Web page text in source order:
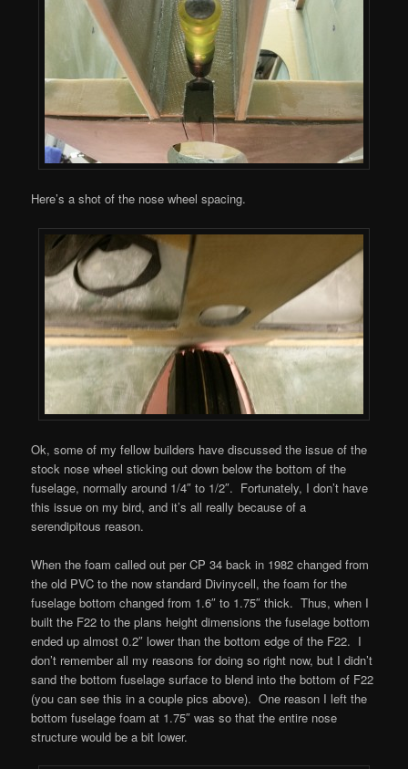
Here’s a shot of the nose wheel spacing.
Ok, some of my fellow builders have discussed the issue of the
stock nose wheel sticking out down below the bottom of the
fuselage, normally around 1/4″ to 1/2″. Fortunately, I don’t have
this issue on my bird, and it’s all really because of a
serendipitous reason.
When the foam called out per CP 34 back in 1982 changed from
the old PVC to the now standard Divinycell, the foam for the
fuselage bottom changed from 1.6″ to 1.75″ thick. Thus, when I
built the F22 to the plans height dimensions the fuselage bottom
ended up almost 0.2″ lower than the bottom edge of the F22. I
don’t remember all my reasons for doing so right now, but I didn’t
sand the bottom fuselage surface to blend into the bottom of F22
(you can see this in a couple pics above). One reason I left the
bottom fuselage foam at 1.75″ was so that the entire nose
structure would be a bit lower.